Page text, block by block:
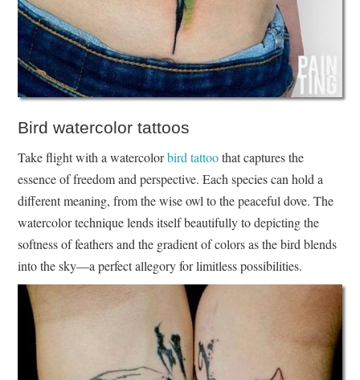
Bird watercolor tattoos
Take flight with a watercolorbird tattoothat captures the
essence of freedom and perspective. Each species can hold a
different meaning, from the wise owl to the peaceful dove. The
watercolor technique lends itself beautifully to depicting the
softness of feathers and the gradient of colors as the bird blends
into the sky—a perfect allegory for limitless possibilities.